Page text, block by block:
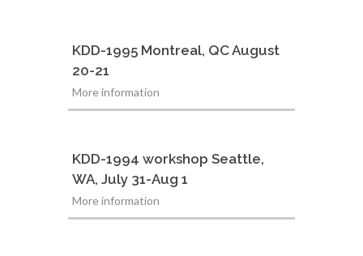
KDD-1995 Montreal, QC August
20-21
More information
KDD-1994 workshop Seattle,
WA, July 31-Aug 1
More information